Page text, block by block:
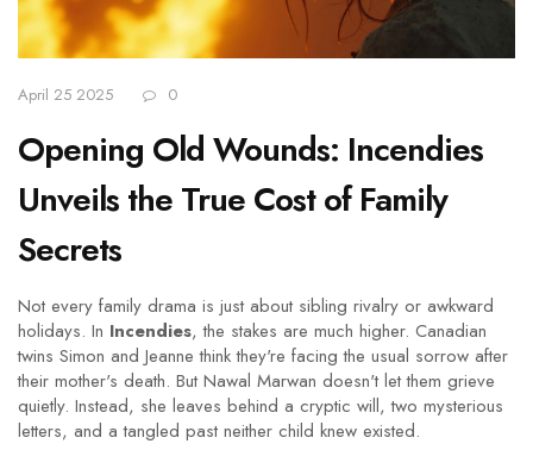
April 25 2025 0
Opening Old Wounds: Incendies
Unveils the True Cost of Family
Secrets
Not every family drama is just about sibling rivalry or awkward
holidays. In Incendies, the stakes are much higher. Canadian
twins Simon and Jeanne think they're facing the usual sorrow after
their mother's death. But Nawal Marwan doesn't let them grieve
quietly. Instead, she leaves behind a cryptic will, two mysterious
letters, and a tangled past neither child knew existed.